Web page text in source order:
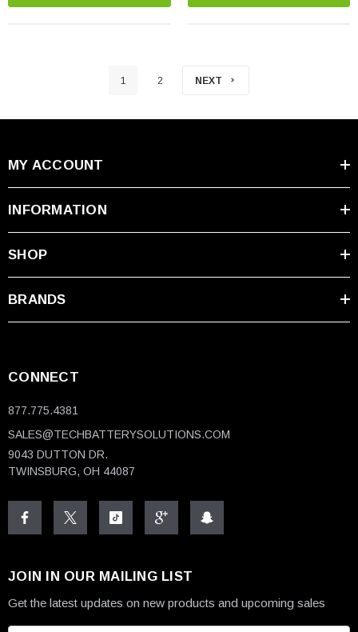
1 2 NEXT
MY ACCOUNT
INFORMATION
SHOP
BRANDS
CONNECT
877.775.4381
SALES@TECHBATTERYSOLUTIONS.COM
9043 DUTTON DR.
TWINSBURG, OH 44087
JOIN IN OUR MAILING LIST
Get the latest updates on new products and upcoming sales